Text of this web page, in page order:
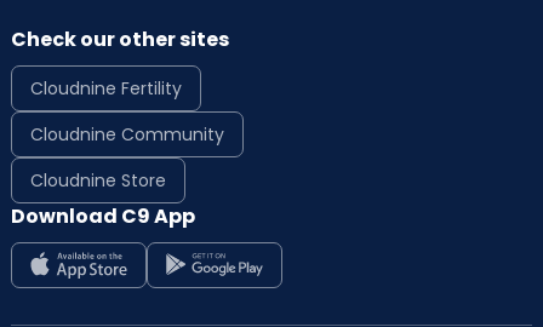
Check our other sites
Cloudnine Fertility
Cloudnine Community
Cloudnine Store
Download C9 App